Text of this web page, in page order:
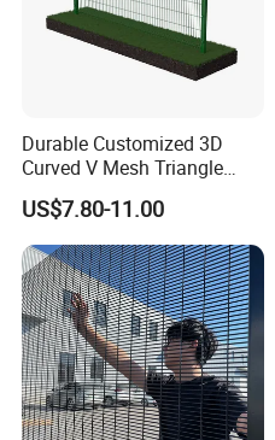
Durable Customized 3D
Curved V Mesh Triangle
Bending Galvanized Steel
Welded Wire Mesh PVC
Coated Anti-Climb High
Security Outdoor Garden
Perimeter Farm Fence
US$7.80-11.00